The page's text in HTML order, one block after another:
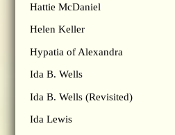
Hattie McDaniel
Helen Keller
Hypatia of Alexandra
Ida B. Wells
Ida B. Wells (Revisited)
Ida Lewis